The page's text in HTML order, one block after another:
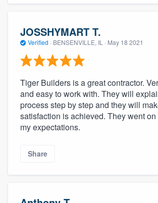
JOSSHYMART T.
Verified · BENSENVILLE, IL · May 18 2021
Tiger Builders is a great contractor.
and easy to work with. They will
process step by step and they will
satisfaction is achieved. They went
my expectations.
Share